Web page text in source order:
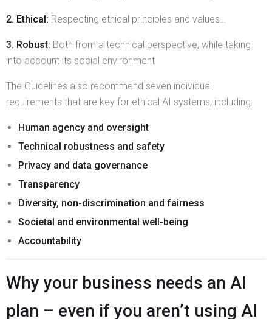
2. Ethical: Respecting ethical principles and values…
3. Robust: Both from a technical perspective, while taking
into account its social environment
The Guidelines also recommend seven individual
requirements that are key for ethical AI systems, including:
Human agency and oversight
Technical robustness and safety
Privacy and data governance
Transparency
Diversity, non-discrimination and fairness
Societal and environmental well-being
Accountability
Why your business needs an AI
plan – even if you aren’t using AI